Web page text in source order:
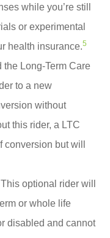
while you’re still
or experimental
health insurance.5
the Long-Term Care
to a new
without
this rider, a LTC
but will
This optional rider will
or whole life
disabled and cannot